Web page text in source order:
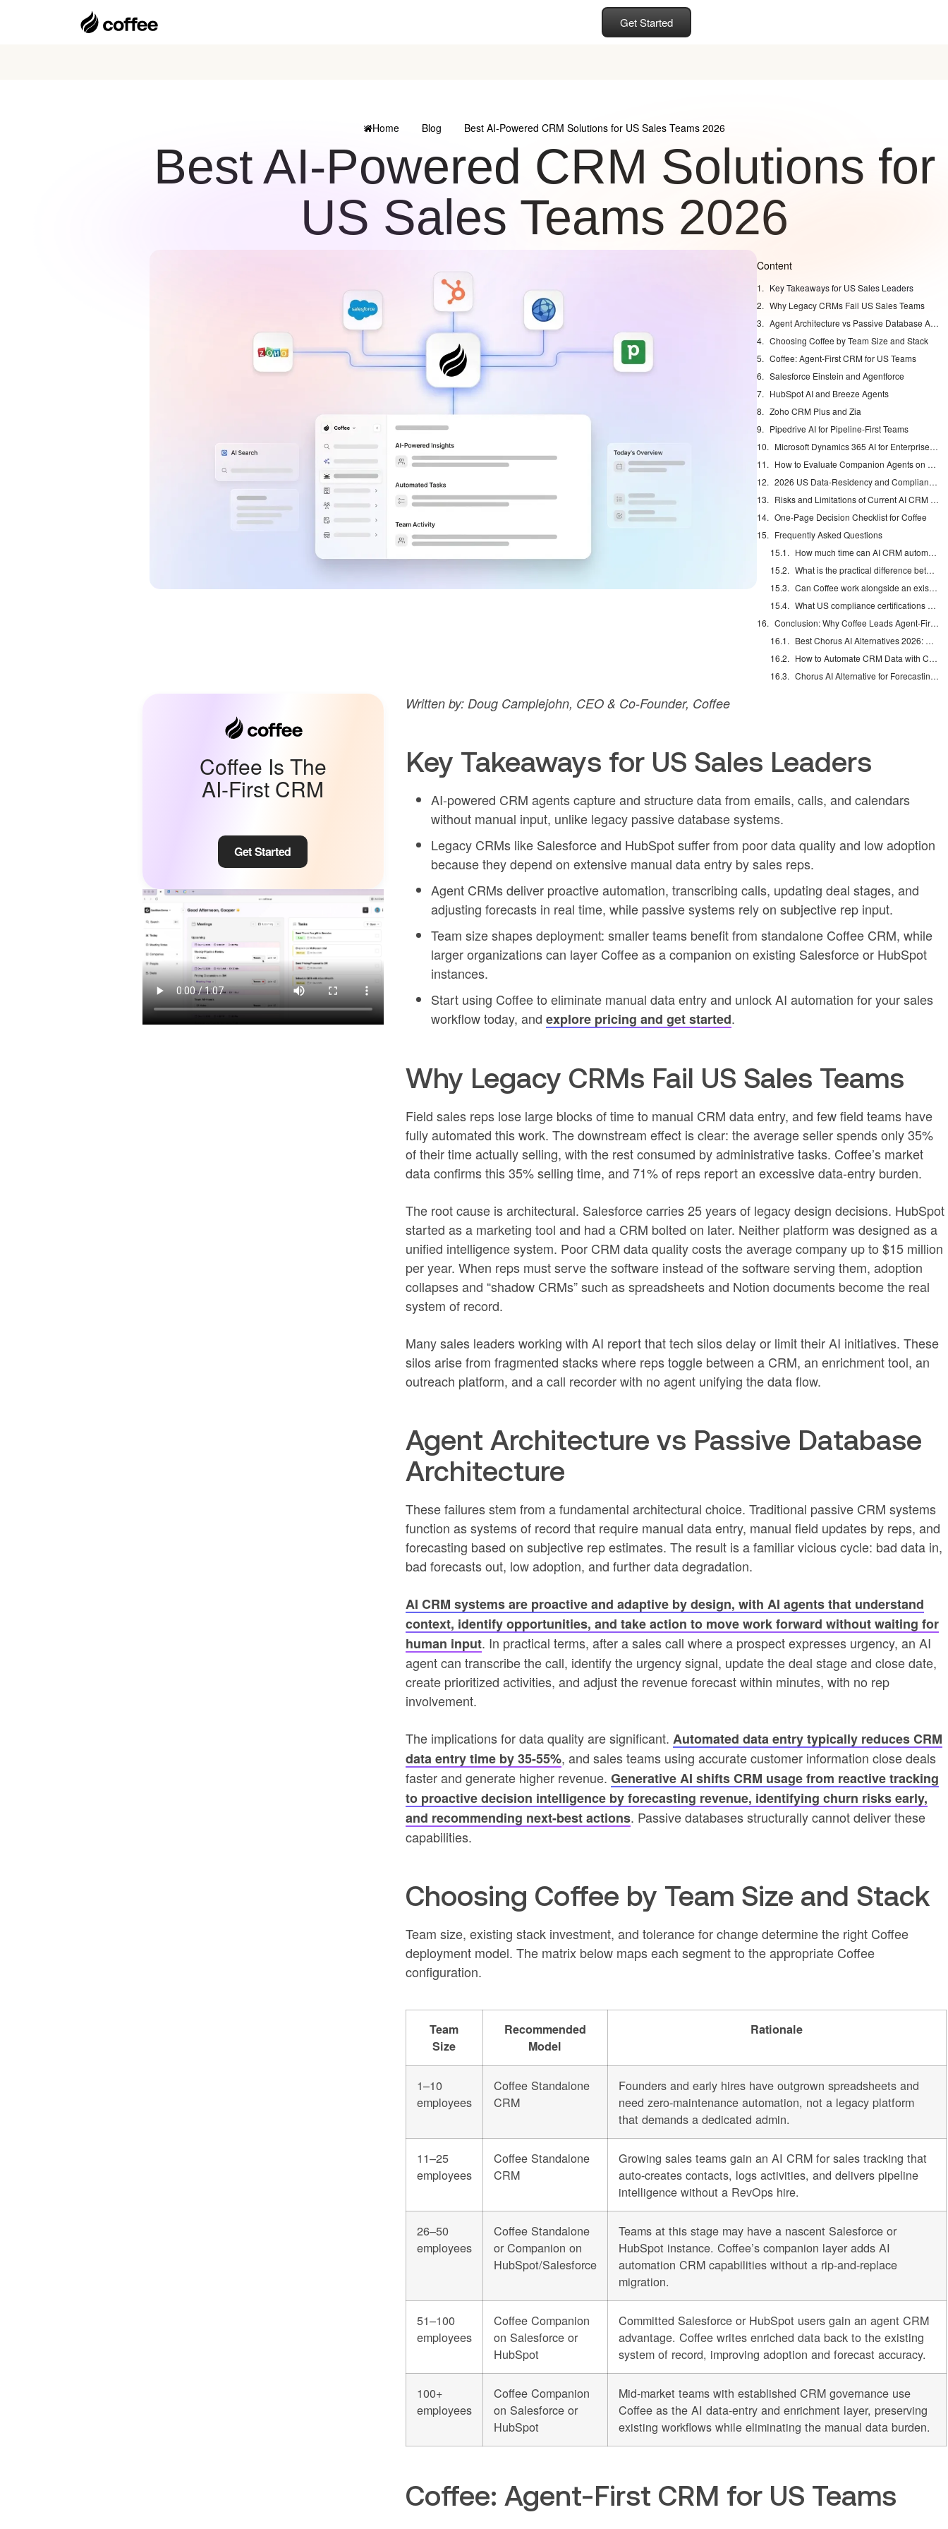
Get Started
Home Blog Best AI-Powered CRM Solutions for US Sales Teams 2026
Best AI-Powered CRM Solutions for
US Sales Teams 2026
Content
Key Takeaways for US Sales Leaders
Why Legacy CRMs Fail US Sales Teams
Agent Architecture vs Passive Database Architecture
Choosing Coffee by Team Size and Stack
Coffee: Agent-First CRM for US Teams
Salesforce Einstein and Agentforce
HubSpot AI and Breeze Agents
Zoho CRM Plus and Zia
Pipedrive AI for Pipeline-First Teams
Microsoft Dynamics 365 AI for Enterprise Buyers
How to Evaluate Companion Agents on Salesforce or HubSpot
2026 US Data-Residency and Compliance Checklist
Risks and Limitations of Current AI CRM Options
One-Page Decision Checklist for Coffee
Frequently Asked Questions
How much time can AI CRM automation realistically save US sales reps?
What is the practical difference between an agent CRM and a passive database CRM?
Can Coffee work alongside an existing Salesforce or HubSpot instance without replacing it?
What US compliance certifications should I require from an AI CRM vendor in 2026?
Conclusion: Why Coffee Leads Agent-First CRMs
Best Chorus AI Alternatives 2026: Gong, Avoma & Clari
How to Automate CRM Data with Claude: 7 Steps
Chorus AI Alternative for Forecasting: Clean CRM Data Wins
Coffee Is The
AI-First CRM
Get Started
Written by: Doug Camplejohn, CEO & Co-Founder, Coffee
Key Takeaways for US Sales Leaders
AI-powered CRM agents capture and structure data from emails, calls, and calendars
without manual input, unlike legacy passive database systems.
Legacy CRMs like Salesforce and HubSpot suffer from poor data quality and low adoption
because they depend on extensive manual data entry by sales reps.
Agent CRMs deliver proactive automation, transcribing calls, updating deal stages, and
adjusting forecasts in real time, while passive systems rely on subjective rep input.
Team size shapes deployment: smaller teams benefit from standalone Coffee CRM, while
larger organizations can layer Coffee as a companion on existing Salesforce or HubSpot
instances.
Start using Coffee to eliminate manual data entry and unlock AI automation for your sales
workflow today, and explore pricing and get started.
Why Legacy CRMs Fail US Sales Teams
Field sales reps lose large blocks of time to manual CRM data entry, and few field teams have
fully automated this work. The downstream effect is clear: the average seller spends only 35%
of their time actually selling, with the rest consumed by administrative tasks. Coffee’s market
data confirms this 35% selling time, and 71% of reps report an excessive data-entry burden.
The root cause is architectural. Salesforce carries 25 years of legacy design decisions. HubSpot
started as a marketing tool and had a CRM bolted on later. Neither platform was designed as a
unified intelligence system. Poor CRM data quality costs the average company up to $15 million
per year. When reps must serve the software instead of the software serving them, adoption
collapses and “shadow CRMs” such as spreadsheets and Notion documents become the real
system of record.
Many sales leaders working with AI report that tech silos delay or limit their AI initiatives. These
silos arise from fragmented stacks where reps toggle between a CRM, an enrichment tool, an
outreach platform, and a call recorder with no agent unifying the data flow.
Agent Architecture vs Passive Database
Architecture
These failures stem from a fundamental architectural choice. Traditional passive CRM systems
function as systems of record that require manual data entry, manual field updates by reps, and
forecasting based on subjective rep estimates. The result is a familiar vicious cycle: bad data in,
bad forecasts out, low adoption, and further data degradation.
AI CRM systems are proactive and adaptive by design, with AI agents that understand
context, identify opportunities, and take action to move work forward without waiting for
human input. In practical terms, after a sales call where a prospect expresses urgency, an AI
agent can transcribe the call, identify the urgency signal, update the deal stage and close date,
create prioritized activities, and adjust the revenue forecast within minutes, with no rep
involvement.
The implications for data quality are significant. Automated data entry typically reduces CRM
data entry time by 35-55%, and sales teams using accurate customer information close deals
faster and generate higher revenue. Generative AI shifts CRM usage from reactive tracking
to proactive decision intelligence by forecasting revenue, identifying churn risks early,
and recommending next-best actions. Passive databases structurally cannot deliver these
capabilities.
Choosing Coffee by Team Size and Stack
Team size, existing stack investment, and tolerance for change determine the right Coffee
deployment model. The matrix below maps each segment to the appropriate Coffee
configuration.
Team
Size
Recommended
Model
Rationale
1–10
employees
Coffee Standalone
CRM
Founders and early hires have outgrown spreadsheets and
need zero-maintenance automation, not a legacy platform
that demands a dedicated admin.
11–25
employees
Coffee Standalone
CRM
Growing sales teams gain an AI CRM for sales tracking that
auto-creates contacts, logs activities, and delivers pipeline
intelligence without a RevOps hire.
26–50
employees
Coffee Standalone
or Companion on
HubSpot/Salesforce
Teams at this stage may have a nascent Salesforce or
HubSpot instance. Coffee’s companion layer adds AI
automation CRM capabilities without a rip-and-replace
migration.
51–100
employees
Coffee Companion
on Salesforce or
HubSpot
Committed Salesforce or HubSpot users gain an agent CRM
advantage. Coffee writes enriched data back to the existing
system of record, improving adoption and forecast accuracy.
100+
employees
Coffee Companion
on Salesforce or
HubSpot
Mid-market teams with established CRM governance use
Coffee as the AI data-entry and enrichment layer, preserving
existing workflows while eliminating the manual data burden.
Coffee: Agent-First CRM for US Teams